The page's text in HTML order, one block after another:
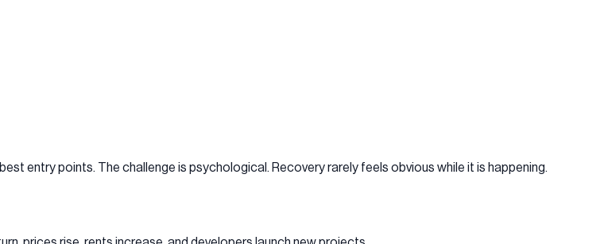
entry points. The challenge is psychological. Recovery rarely feels obvious while it is happening.